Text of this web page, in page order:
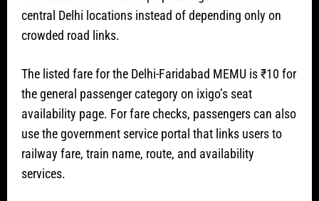
central Delhi locations instead of depending only on
crowded road links.
The listed fare for the Delhi-Faridabad MEMU is ₹10 for
the general passenger category on ixigo’s seat
availability page. For fare checks, passengers can also
use the government service portal that links users to
railway fare, train name, route, and availability
services.